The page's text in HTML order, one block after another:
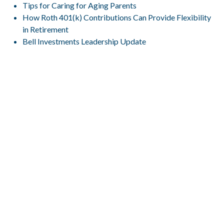
Tips for Caring for Aging Parents
How Roth 401(k) Contributions Can Provide Flexibility
in Retirement
Bell Investments Leadership Update